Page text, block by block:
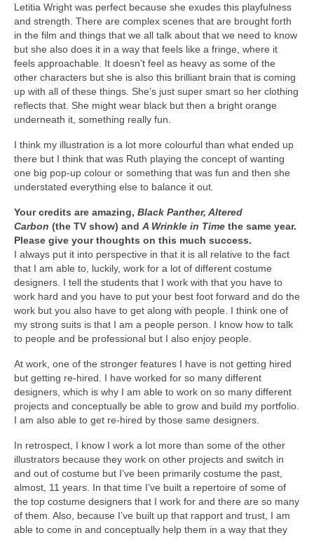
Letitia Wright was perfect because she exudes this playfulness
and strength. There are complex scenes that are brought forth
in the film and things that we all talk about that we need to know
but she also does it in a way that feels like a fringe, where it
feels approachable. It doesn’t feel as heavy as some of the
other characters but she is also this brilliant brain that is coming
up with all of these things. She’s just super smart so her clothing
reflects that. She might wear black but then a bright orange
underneath it, something really fun.
I think my illustration is a lot more colourful than what ended up
there but I think that was Ruth playing the concept of wanting
one big pop-up colour or something that was fun and then she
understated everything else to balance it out.
Your credits are amazing, Black Panther, Altered
Carbon (the TV show) and A Wrinkle in Time the same year.
Please give your thoughts on this much success.
I always put it into perspective in that it is all relative to the fact
that I am able to, luckily, work for a lot of different costume
designers. I tell the students that I work with that you have to
work hard and you have to put your best foot forward and do the
work but you also have to get along with people. I think one of
my strong suits is that I am a people person. I know how to talk
to people and be professional but I also enjoy people.
At work, one of the stronger features I have is not getting hired
but getting re-hired. I have worked for so many different
designers, which is why I am able to work on so many different
projects and conceptually be able to grow and build my portfolio.
I am also able to get re-hired by those same designers.
In retrospect, I know I work a lot more than some of the other
illustrators because they work on other projects and switch in
and out of costume but I’ve been primarily costume the past,
almost, 11 years. In that time I’ve built a repertoire of some of
the top costume designers that I work for and there are so many
of them. Also, because I’ve built up that rapport and trust, I am
able to come in and conceptually help them in a way that they